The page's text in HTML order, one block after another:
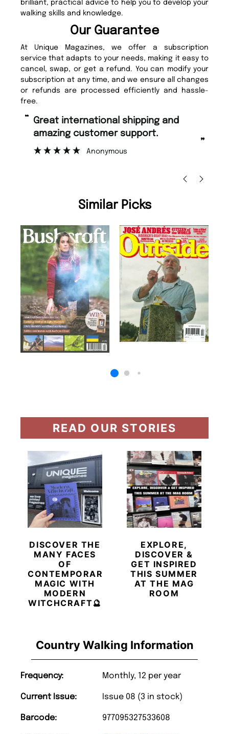
Country Walking Information
Frequency: Monthly, 12 per year
Current Issue: Issue 08 (3 in stock)
Barcode: 977095327533608
brilliant, practical advice to help you to develop your
walking skills and knowledge.
Our Guarantee
At Unique Magazines, we offer a subscription
service that adapts to your needs, making it easy to
cancel, swap, or get a refund. You can modify your
subscription at any time, and we ensure all changes
or refunds are processed efficiently and hassle-
free.
“
”
Great international shipping and
amazing customer support.
Anonymous
Similar Picks
READ OUR STORIES
DISCOVER THE
MANY FACES
OF
CONTEMPORARY
MAGIC WITH
MODERN
WITCHCRAFT🔮
EXPLORE,
DISCOVER &
GET INSPIRED
THIS SUMMER
AT THE MAG
ROOM